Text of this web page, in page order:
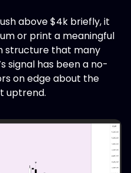
above $4k briefly, it
or print a meaningful
structure that many
signal has been a no-
on edge about the
uptrend.